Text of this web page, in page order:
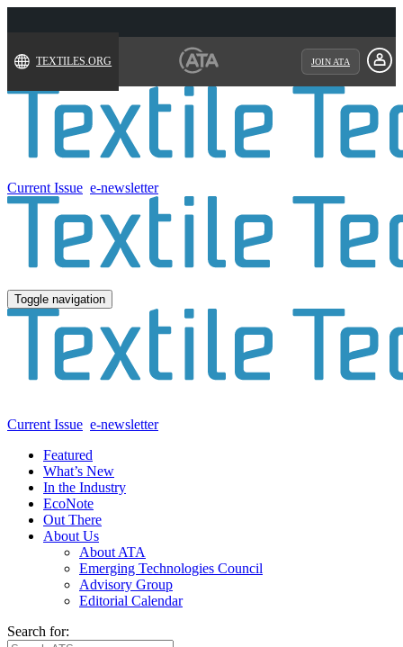
TEXTILES.ORG JOIN ATA
Current Issue e-newsletter
Toggle navigation
Current Issue e-newsletter
Featured
What’s New
In the Industry
EcoNote
Out There
About Us
About ATA
Emerging Technologies Council
Advisory Group
Editorial Calendar
Search for: